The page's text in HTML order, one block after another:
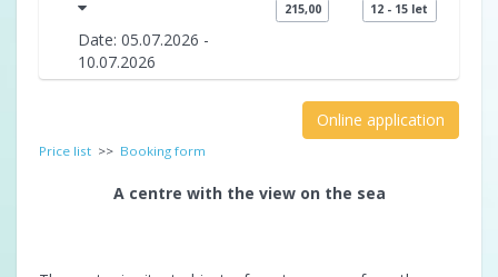
Date: 05.07.2026 -
10.07.2026
215,00 12 - 15 let
Online application
Price list >> Booking form
A centre with the view on the sea